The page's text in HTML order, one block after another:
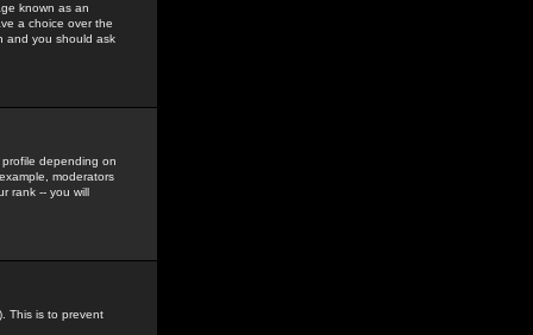
known as an
a choice over the
and you should ask
depending on
moderators
rank -- you will
This is to prevent